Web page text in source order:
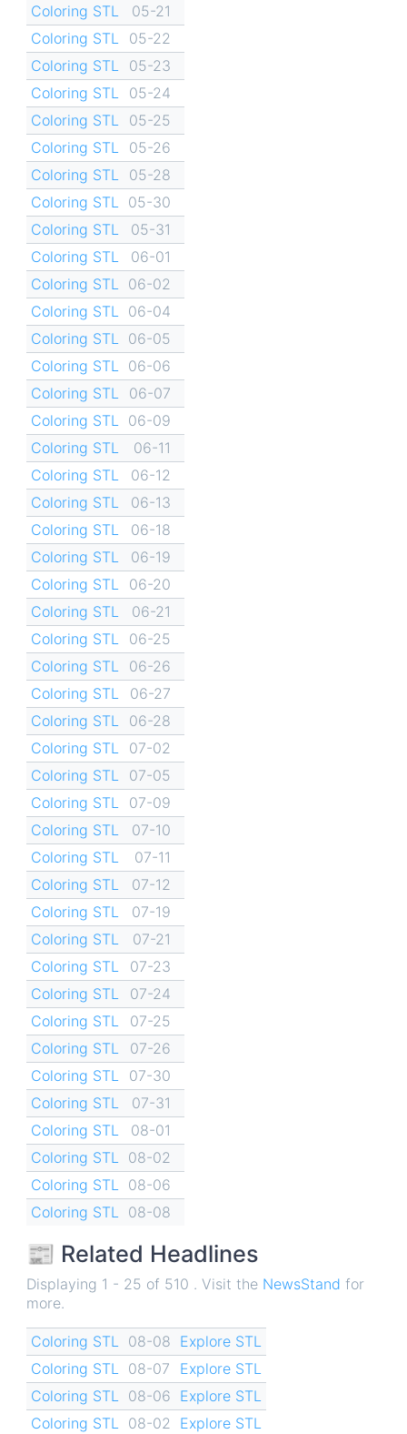
Coloring STL
05-21
Coloring STL
05-22
Coloring STL
05-23
Coloring STL
05-24
Coloring STL
05-25
Coloring STL
05-26
Coloring STL
05-28
Coloring STL
05-30
Coloring STL
05-31
Coloring STL
06-01
Coloring STL
06-02
Coloring STL
06-04
Coloring STL
06-05
Coloring STL
06-06
Coloring STL
06-07
Coloring STL
06-09
Coloring STL
06-11
Coloring STL
06-12
Coloring STL
06-13
Coloring STL
06-18
Coloring STL
06-19
Coloring STL
06-20
Coloring STL
06-21
Coloring STL
06-25
Coloring STL
06-26
Coloring STL
06-27
Coloring STL
06-28
Coloring STL
07-02
Coloring STL
07-05
Coloring STL
07-09
Coloring STL
07-10
Coloring STL
07-11
Coloring STL
07-12
Coloring STL
07-19
Coloring STL
07-21
Coloring STL
07-23
Coloring STL
07-24
Coloring STL
07-25
Coloring STL
07-26
Coloring STL
07-30
Coloring STL
07-31
Coloring STL
08-01
Coloring STL
08-02
Coloring STL
08-06
Coloring STL
08-08
📰 Related Headlines
Displaying 1 - 25 of 510 . Visit the NewsStand for
more.
Coloring STL 08-08 Explore STL
Coloring STL
08-07
Explore STL
Coloring STL
08-06 Explore STL
Coloring STL
08-02
Explore STL